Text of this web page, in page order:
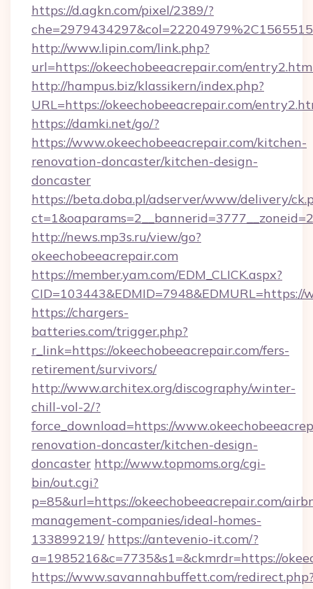
https://d.agkn.com/pixel/2389/?
http://www.lipin.com/link.php?
url=https://okeechobeeacrepair.com/
http://hampus.biz/klassikern/index.php?
URL=https://okeechobeeacrepair.com/
https://damki.net/go/?
https://www.okeechobeeacrepair.com/kitchen-
renovation-doncaster/kitchen-design-
doncaster
https://beta.doba.pl/adserver/www/delivery/
http://news.mp3s.ru/view/go?
okeechobeeacrepair.com
https://member.yam.com/EDM_CLICK.aspx?
CID=103443&EDMID=7948&EDMURL=https://
https://chargers-
batteries.com/trigger.php?
r_link=https://okeechobeeacrepair.com/fers-
retirement/survivors/
http://www.architex.org/discography/winter-
chill-vol-2/?
force_download=https://
renovation-doncaster/kitchen-design-
doncaster http://www.topmoms.org/cgi-
bin/out.cgi?
p=85&url=https://okeechobeeacrepair.com/
management-companies/ideal-homes-
133899219/ https://antevenio-it.com/?
a=1985216&c=7735&s1=&ckmrdr=https://
https://www.savannahbuffett.com/